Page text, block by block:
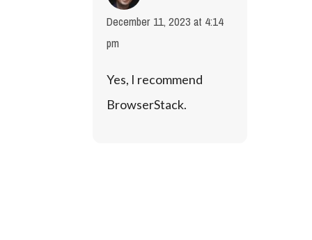
December 11, 2023 at 4:14
pm
Yes, I recommend
BrowserStack.